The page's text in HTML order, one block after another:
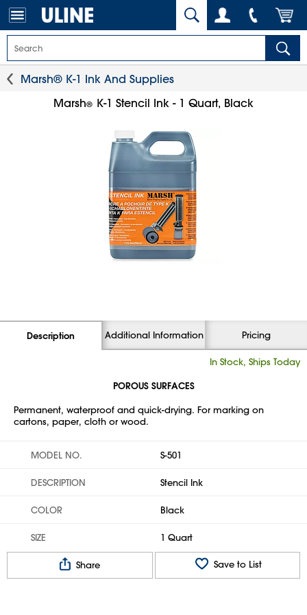
Marsh® K-1 Ink And Supplies
Marsh® K-1 Stencil Ink - 1 Quart, Black
Description Additional Information Pricing
In Stock, Ships Today
POROUS SURFACES
Permanent, waterproof and quick-drying. For marking on
cartons, paper, cloth or wood.
MODEL NO. S-501
DESCRIPTION Stencil Ink
COLOR Black
SIZE 1 Quart
Share Save to List